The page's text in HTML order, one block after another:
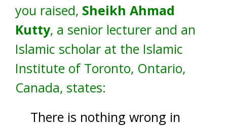
you raised, Sheikh Ahmad
Kutty, a senior lecturer and an
Islamic scholar at the Islamic
Institute of Toronto, Ontario,
Canada, states:
There is nothing wrong in